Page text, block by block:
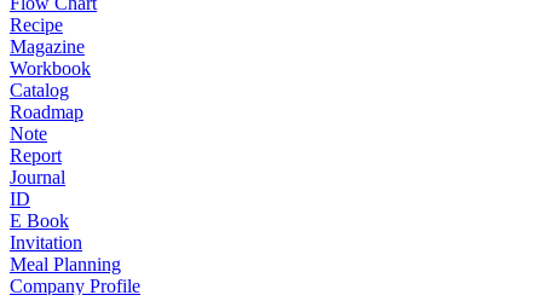
Recipe
Magazine
Workbook
Catalog
Roadmap
Note
Report
Journal
ID
E Book
Invitation
Meal Planning
Company Profile